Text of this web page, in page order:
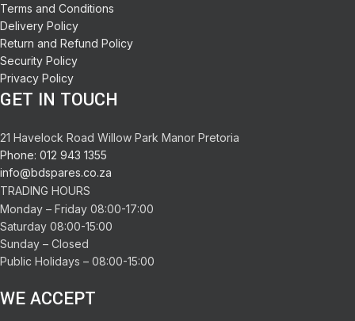
Terms and Conditions
Delivery Policy
Return and Refund Policy
Security Policy
Privacy Policy
GET IN TOUCH
21 Havelock Road Willow Park Manor Pretoria
Phone: 012 943 1355
info@bdspares.co.za
TRADING HOURS
Monday – Friday 08:00-17:00
Saturday 08:00-15:00
Sunday – Closed
Public Holidays – 08:00-15:00
WE ACCEPT